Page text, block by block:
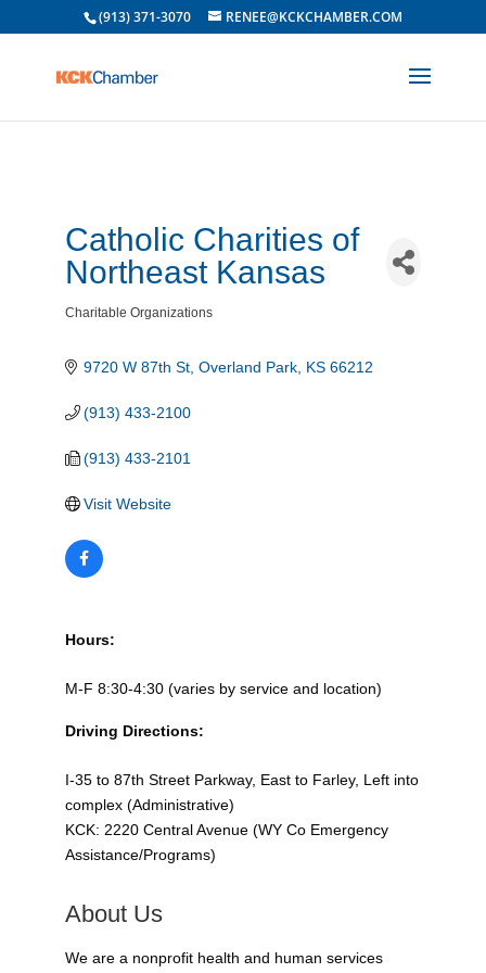
(913) 371-3070 RENEE@KCKCHAMBER.COM
Catholic Charities of
Northeast Kansas
Categories
Charitable Organizations
9720 W 87th St Overland Park KS 66212
(913) 433-2100
(913) 433-2101
Visit Website
Hours:
M-F 8:30-4:30 (varies by service and location)
Driving Directions:
I-35 to 87th Street Parkway, East to Farley, Left into
complex (Administrative)
KCK: 2220 Central Avenue (WY Co Emergency
Assistance/Programs)
About Us
We are a nonprofit health and human services